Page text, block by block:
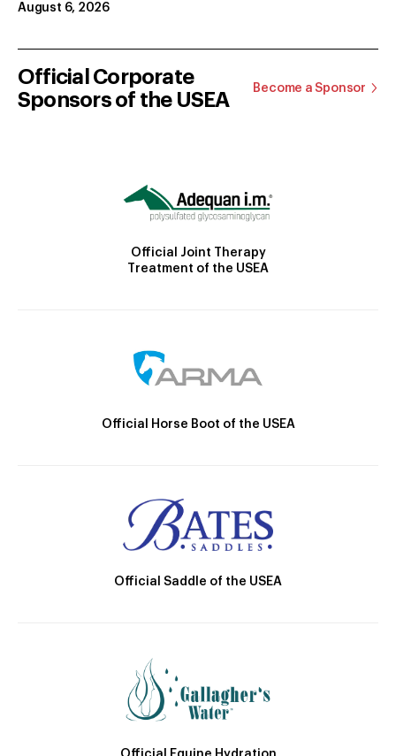
August 6, 2026
Official Corporate
Sponsors of the USEA
Become a Sponsor
Official Joint Therapy
Treatment of the USEA
Official Horse Boot of the USEA
Official Saddle of the USEA